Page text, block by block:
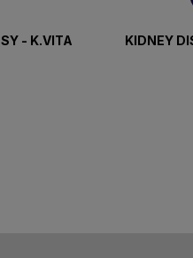
- K.VITA KIDNEY